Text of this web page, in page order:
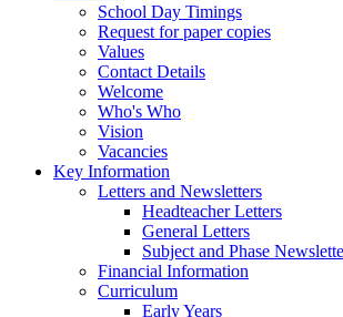
School Day Timings
Request for paper copies
Values
Contact Details
Welcome
Who's Who
Vision
Vacancies
Key Information
Letters and Newsletters
Headteacher Letters
General Letters
Subject and Phase
Financial Information
Curriculum
Early Years